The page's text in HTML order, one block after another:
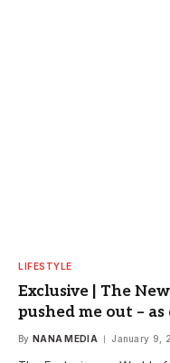
LIFESTYLE
Exclusive | The
pushed me out –
By NANA MEDIA January 9,